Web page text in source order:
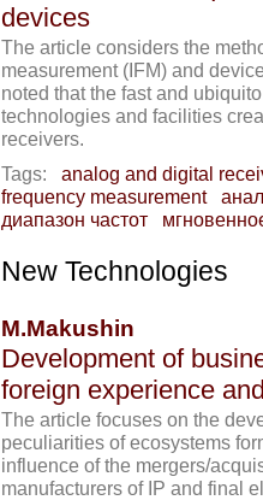
devices
The article considers the
measurement (IFM) and
noted that the fast and
technologies and facilities
receivers.
Tags: analog and digital
frequency measurement
диапазон частот
New Technologies
M.Makushin
Development of
foreign experience
The article focuses on the
peculiarities of ecosystems
influence of the mergers/
manufacturers of IP and final